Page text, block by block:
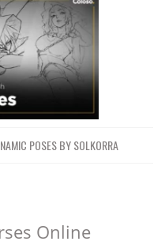
POSES BY SOLKORRA
Online